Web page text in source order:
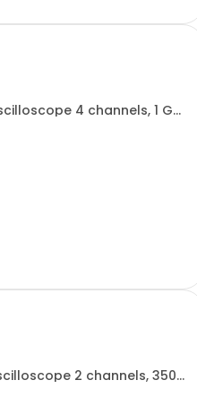
4 channels, 1 GHz
100 MHz - R&SRTM-
2 channels, 350